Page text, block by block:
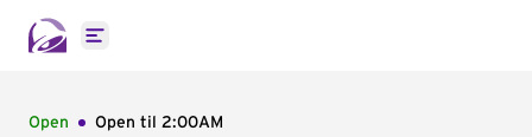
Open main menu
Open Open til 2:00AM